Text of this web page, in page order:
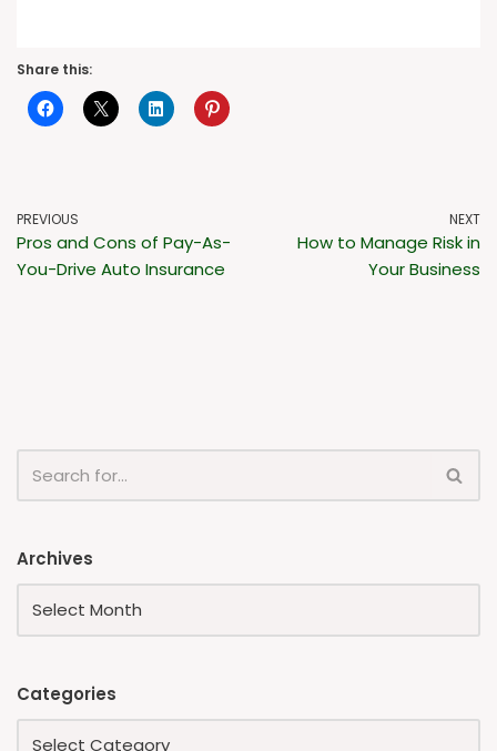
Share this:
PREVIOUS
Pros and Cons of Pay-As-
You-Drive Auto Insurance
NEXT
How to Manage Risk in
Your Business
Archives
Categories